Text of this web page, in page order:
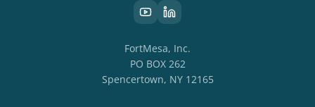
FortMesa, Inc.
PO BOX 262
Spencertown, NY 12165